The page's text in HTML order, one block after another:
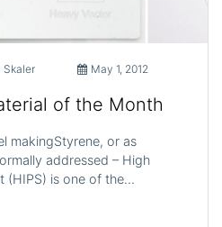
Skaler May 1, 2012
of the Month
makingStyrene, or as
addressed – High
(HIPS) is one of the…